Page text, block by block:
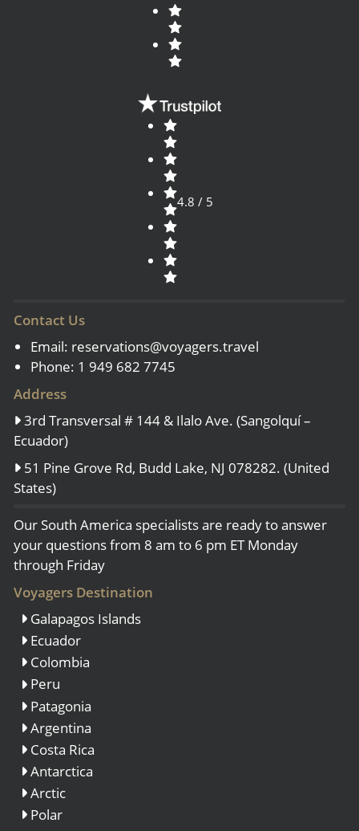
4.8 / 5
Contact Us
Email: reservations@voyagers.travel
Phone: 1 949 682 7745
Address
3rd Transversal # 144 & Ilalo Ave. (Sangolquí –
Ecuador)
51 Pine Grove Rd, Budd Lake, NJ 078282. (United
States)
Our South America specialists are ready to answer
your questions from 8 am to 6 pm ET Monday
through Friday
Voyagers Destination
Galapagos Islands
Ecuador
Colombia
Peru
Patagonia
Argentina
Costa Rica
Antarctica
Arctic
Polar